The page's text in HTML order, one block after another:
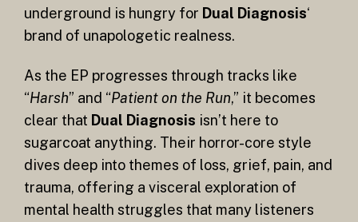
underground is hungry for Dual Diagnosis‘
brand of unapologetic realness.
As the EP progresses through tracks like
“Harsh” and “Patient on the Run,” it becomes
clear that Dual Diagnosis isn’t here to
sugarcoat anything. Their horror-core style
dives deep into themes of loss, grief, pain, and
trauma, offering a visceral exploration of
mental health struggles that many listeners